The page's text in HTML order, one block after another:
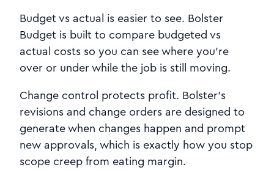
Budget vs actual is easier to see. Bolster
Budget is built to compare budgeted vs
actual costs so you can see where you’re
over or under while the job is still moving.
Change control protects profit. Bolster’s
revisions and change orders are designed to
generate when changes happen and prompt
new approvals, which is exactly how you stop
scope creep from eating margin.